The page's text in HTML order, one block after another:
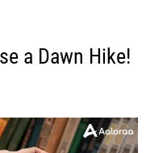
a Dawn Hike!